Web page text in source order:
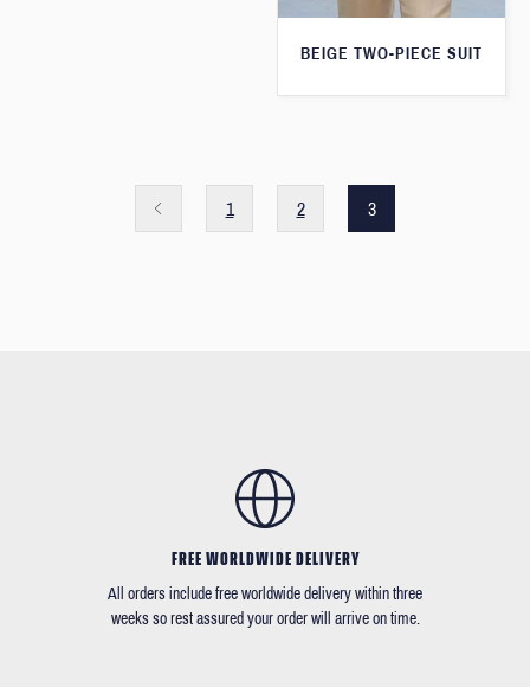
BEIGE TWO-PIECE SUIT
1 2 3
FREE WORLDWIDE DELIVERY
All orders include free worldwide delivery within three
weeks so rest assured your order will arrive on time.